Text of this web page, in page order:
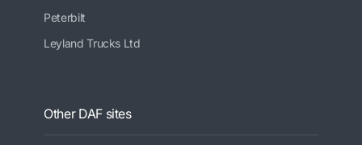
Peterbilt
Leyland Trucks Ltd
Other DAF sites